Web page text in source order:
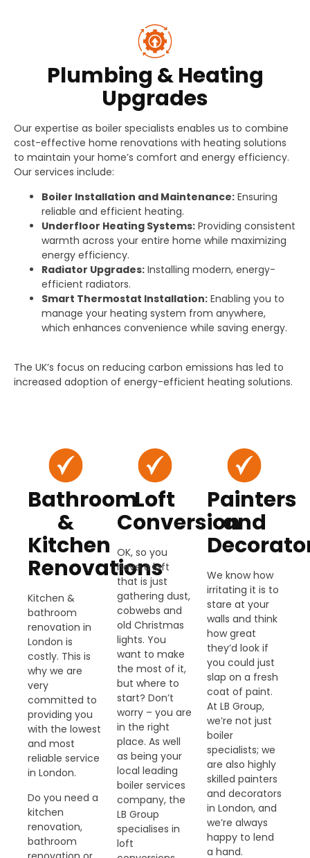
Plumbing & Heating
Upgrades
Our expertise as boiler specialists enables us to combine
cost-effective home renovations with heating solutions
to maintain your home’s comfort and energy efficiency.
Our services include:
Boiler Installation and Maintenance: Ensuring
reliable and efficient heating.
Underfloor Heating Systems: Providing consistent
warmth across your entire home while maximizing
energy efficiency.
Radiator Upgrades: Installing modern, energy-
efficient radiators.
Smart Thermostat Installation: Enabling you to
manage your heating system from anywhere,
which enhances convenience while saving energy.
The UK’s focus on reducing carbon emissions has led to
increased adoption of energy-efficient heating solutions.
Bathroom
&
Kitchen
Renovations
Kitchen &
bathroom
renovation in
London is
costly. This is
why we are
very
committed to
providing you
with the lowest
and most
reliable service
in London.
Do you need a
kitchen
renovation,
bathroom
Loft
Conversion
OK, so you
have a loft
that is just
gathering dust,
cobwebs and
old Christmas
lights. You
want to make
the most of it,
but where to
start? Don’t
worry – you are
in the right
place. As well
as being your
local leading
boiler services
company, the
LB Group
specialises in
loft
Painters
and
We know how
irritating it is to
stare at your
walls and think
how great
they’d look if
you could just
slap on a fresh
coat of paint.
At LB Group,
we’re not just
boiler
specialists; we
are also highly
skilled painters
and decorators
in London, and
we’re always
happy to lend
a hand.